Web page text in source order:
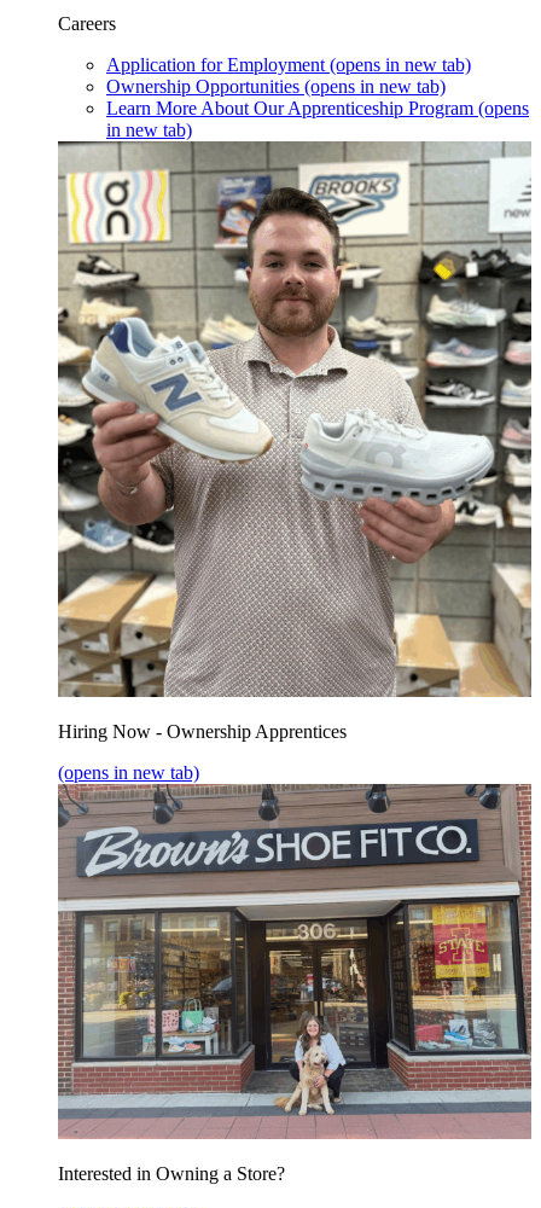
Careers
Application for Employment (opens in new tab)
Ownership Opportunities (opens in new tab)
Learn More About Our Apprenticeship Program (opens
in new tab)
Hiring Now - Ownership Apprentices
(opens in new tab)
Interested in Owning a Store?